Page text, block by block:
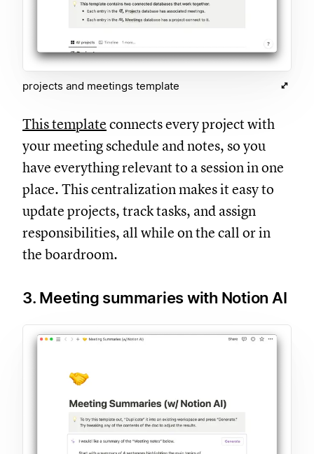
projects and meetings template
This template connects every project with
your meeting schedule and notes, so you
have everything relevant to a session in one
place. This centralization makes it easy to
update projects, track tasks, and assign
responsibilities, all while on the call or in
the boardroom.
3. Meeting summaries with Notion AI